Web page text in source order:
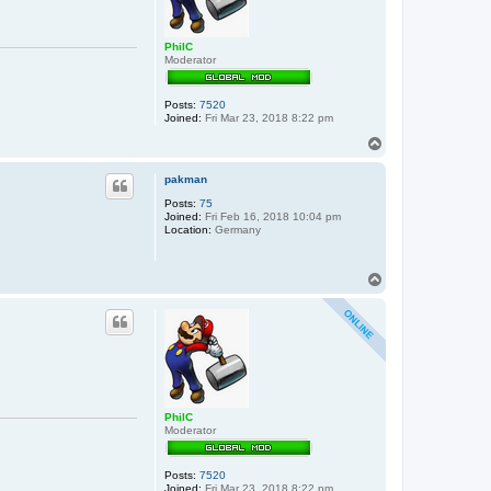
PhilC
Moderator
Posts: 7520
Joined: Fri Mar 23, 2018 8:22 pm
pakman
Posts: 75
Joined: Fri Feb 16, 2018 10:04 pm
Location: Germany
PhilC
Moderator
Posts: 7520